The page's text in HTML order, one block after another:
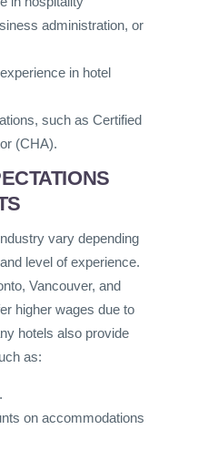
administration, or
in hotel
such as Certified
(CHA).
vary depending
level of experience.
Vancouver, and
higher wages due to
hotels also provide
as:
on accommodations